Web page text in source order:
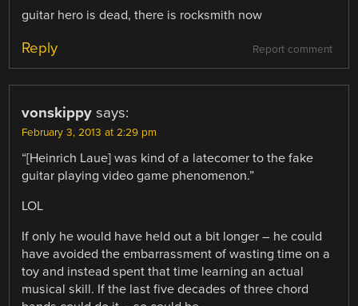
guitar hero is dead, there is rocksmith now
Report comment
Reply
vonskippy says:
February 3, 2013 at 2:29 pm
“[Heinrich Laue] was kind of a latecomer to the fake
guitar playing video game phenomenon.”
LOL
If only he would have held out a bit longer – he could
have avoided the embarrassment of wasting time on a
toy and instead spent that time learning an actual
musical skill. If the last five decades of three chord